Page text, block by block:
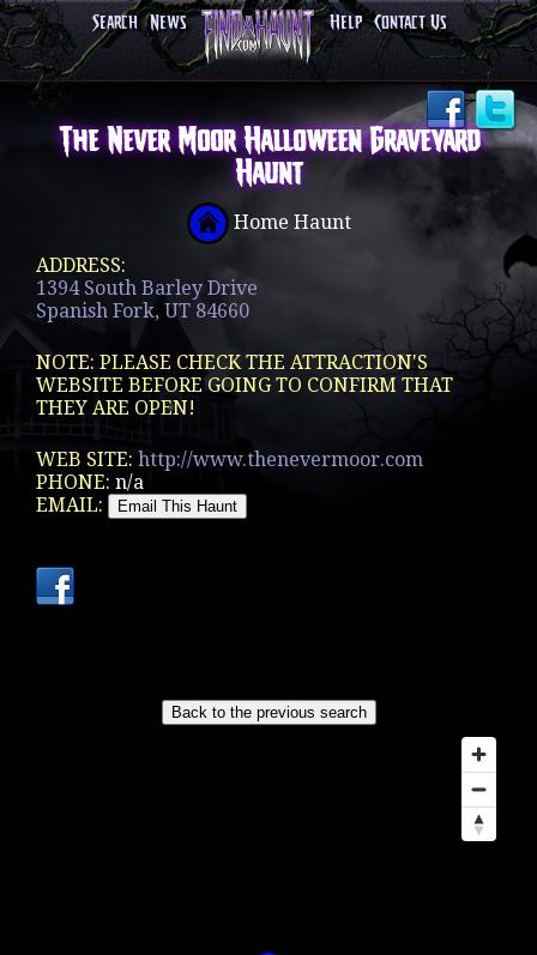
Search News Help Contact Us
The Never Moor Halloween Graveyard
Haunt
Home Haunt
ADDRESS:
1394 South Barley Drive
Spanish Fork, UT 84660
NOTE: PLEASE CHECK THE ATTRACTION'S
WEBSITE BEFORE GOING TO CONFIRM THAT
THEY ARE OPEN!
WEB SITE: http://www.thenevermoor.com
PHONE: n/a
EMAIL: